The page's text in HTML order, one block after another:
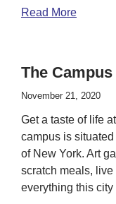
Read More
The
November 21, 2020
Get a taste of life
campus is
of New York. Art
scratch meals,
everything this